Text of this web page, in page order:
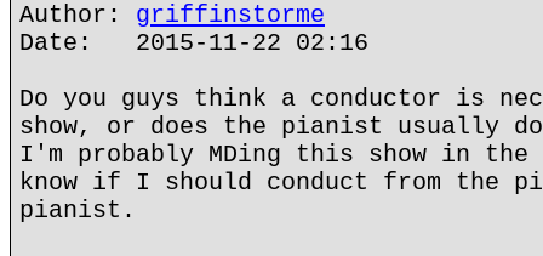
Author: griffinstorme
Date: 2015-11-22 02:16
Do you guys think a conductor is
show, or does the pianist usually
I'm probably MDing this show in
know if I should conduct from the
pianist.